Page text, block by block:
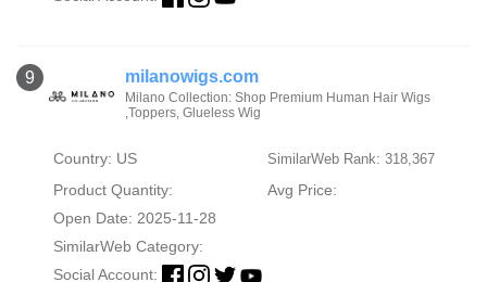
9 milanowigs.com
Milano Collection: Shop Premium Human Hair Wigs
,Toppers, Glueless Wig
Country: US SimilarWeb Rank: 318,367
Product Quantity:
Avg Price:
Open Date: 2025-11-28
SimilarWeb Category:
Social Account: